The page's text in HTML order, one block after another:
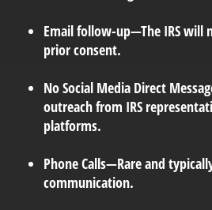
Email follow-up—The IRS will
prior consent.
No Social Media Direct
outreach from IRS
platforms.
Phone Calls—Rare and
communication.